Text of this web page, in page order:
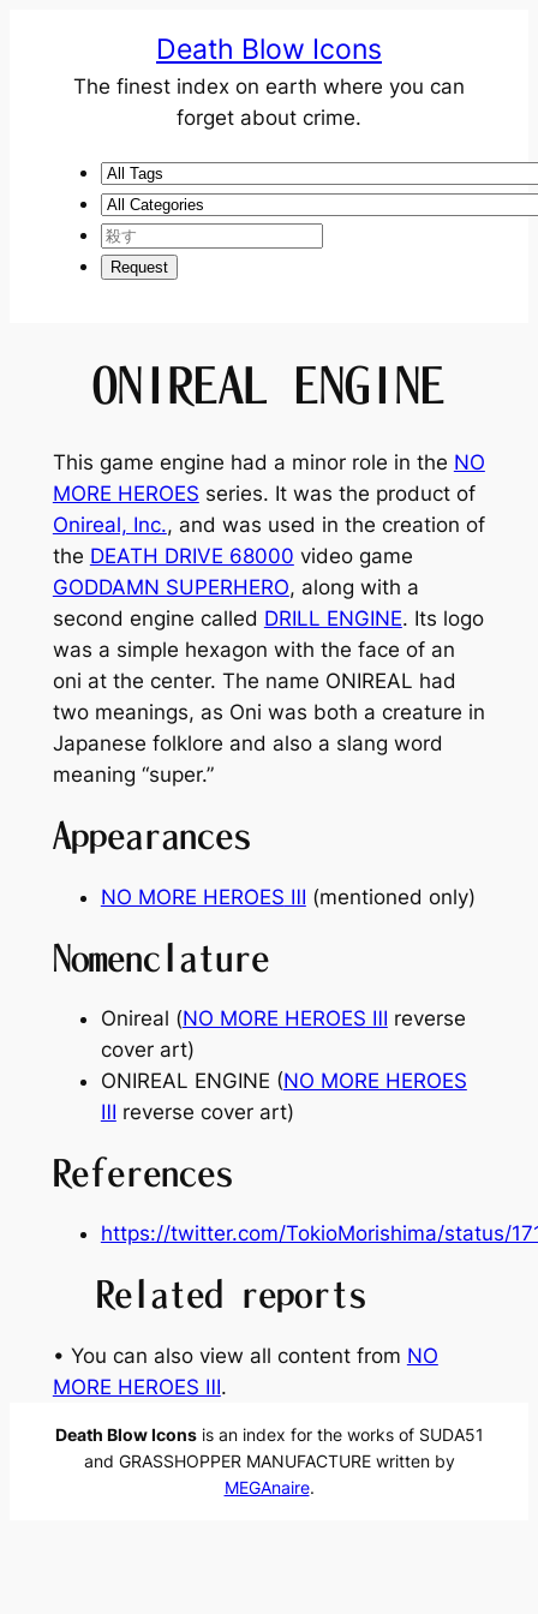
Death Blow Icons
The finest index on earth where you can
forget about crime.
ONIREAL ENGINE
This game engine had a minor role in the NO
MORE HEROES series. It was the product of
Onireal, Inc., and was used in the creation of
the DEATH DRIVE 68000 video game
GODDAMN SUPERHERO, along with a
second engine called DRILL ENGINE. Its logo
was a simple hexagon with the face of an
oni at the center. The name ONIREAL had
two meanings, as Oni was both a creature in
Japanese folklore and also a slang word
meaning “super.”
Appearances
NO MORE HEROES Ⅲ (mentioned only)
Nomenclature
Onireal (NO MORE HEROES Ⅲ reverse
cover art)
ONIREAL ENGINE (NO MORE HEROES
Ⅲ reverse cover art)
References
https://twitter.com/TokioMorishima/status/
Related reports
• You can also view all content from NO
MORE HEROES Ⅲ.
Death Blow Iconsis an index for the works of SUDA51
and GRASSHOPPER MANUFACTURE written by
MEGAnaire.